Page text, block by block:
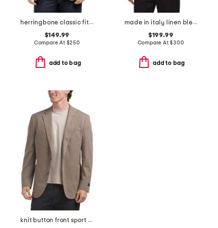
herringbone classic fit knit sport coat
$149.99
Compare At $250
add to bag
made in italy linen blend textured walton jacket
$199.99
Compare At$300
add to bag
knit button front sport coat